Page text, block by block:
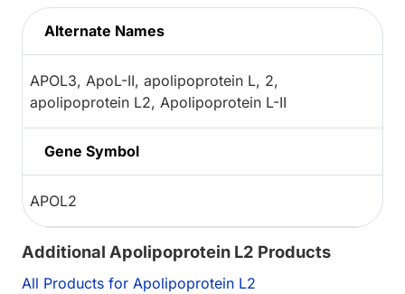
Alternate Names
APOL3, ApoL-II, apolipoprotein L, 2,
apolipoprotein L2, Apolipoprotein L-II
Gene Symbol
APOL2
Additional Apolipoprotein L2 Products
All Products for Apolipoprotein L2